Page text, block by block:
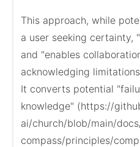
This approach, while
a user seeking certainty,
and "enables
acknowledging
It converts potential
knowledge" (https://
ai/church/blob/main/
compass/principles/